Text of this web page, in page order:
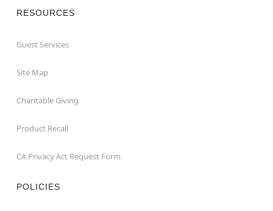
RESOURCES
Guest Services
Site Map
Charitable Giving
Product Recall
CA Privacy Act Request Form
POLICIES